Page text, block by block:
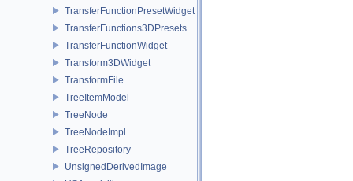
TransferFunctionPresetWidget
TransferFunctions3DPresets
TransferFunctionWidget
Transform3DWidget
TransformFile
TreeItemModel
TreeNode
TreeNodeImpl
TreeRepository
UnsignedDerivedImage